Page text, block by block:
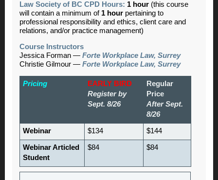
Law Society of BC CPD Hours: 1 hour (this course
will contain a minimum of 1 hour pertaining to
professional responsibility and ethics, client care and
relations, and/or practice management)
Course Instructors
Jessica Forman — Forte Workplace Law, Surrey
Christie Gilmour — Forte Workplace Law, Surrey
Pricing
EARLY BIRD
Register by
Sept. 8/26
Regular
Price
After Sept.
8/26
Webinar $134 $144
Webinar Articled
Student
$84 $84